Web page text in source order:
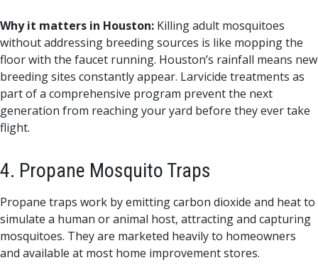
Why it matters in Houston: Killing adult mosquitoes
without addressing breeding sources is like mopping the
floor with the faucet running. Houston’s rainfall means new
breeding sites constantly appear. Larvicide treatments as
part of a comprehensive program prevent the next
generation from reaching your yard before they ever take
flight.
4. Propane Mosquito Traps
Propane traps work by emitting carbon dioxide and heat to
simulate a human or animal host, attracting and capturing
mosquitoes. They are marketed heavily to homeowners
and available at most home improvement stores.